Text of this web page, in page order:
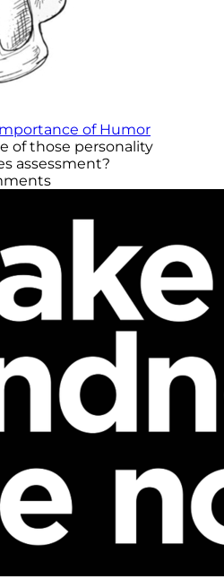
of Humor
of those personality
assessment?